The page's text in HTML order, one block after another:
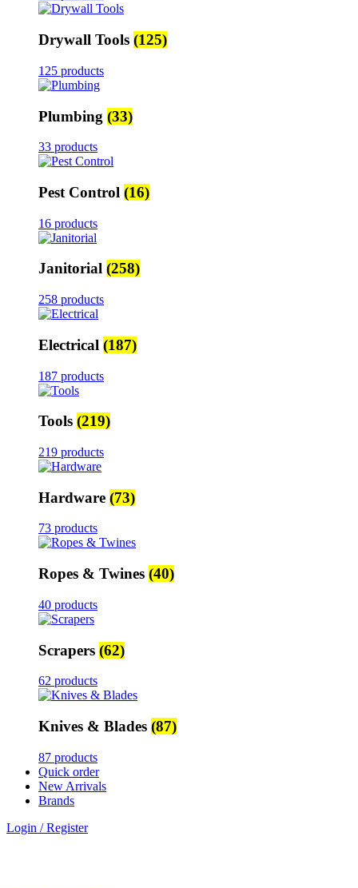
Drywall Tools (125)
125 products
Plumbing (33)
33 products
Pest Control (16)
16 products
Janitorial (258)
258 products
Electrical (187)
187 products
Tools (219)
219 products
Hardware (73)
73 products
Ropes & Twines (40)
40 products
Scrapers (62)
62 products
Knives & Blades (87)
87 products
Quick order
New Arrivals
Brands
Login / Register